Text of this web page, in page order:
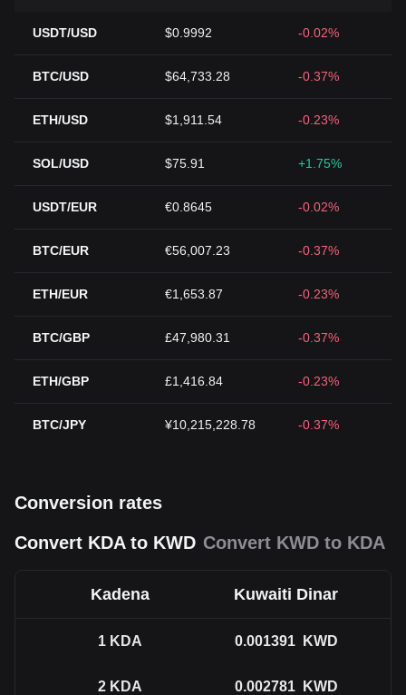
USDT/USD $0.9992 -0.02%
BTC/USD $64,733.28 -0.37%
ETH/USD $1,911.54 -0.23%
SOL/USD $75.91 +1.75%
USDT/EUR €0.8645 -0.02%
BTC/EUR €56,007.23 -0.37%
ETH/EUR €1,653.87 -0.23%
BTC/GBP £47,980.31 -0.37%
ETH/GBP £1,416.84 -0.23%
BTC/JPY ¥10,215,228.78 -0.37%
Conversion rates
Convert KDA to KWD Convert KWD to KDA
Kadena Kuwaiti Dinar
1 KDA 0.001391 KWD
2 KDA 0.002781 KWD